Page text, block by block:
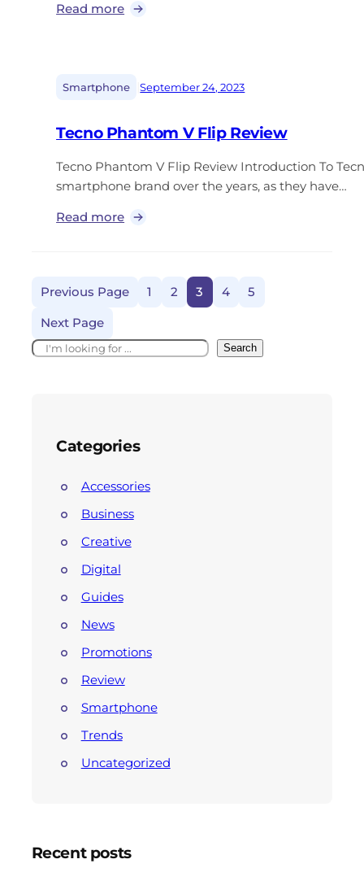
Read more
Smartphone |September 24, 2023
Tecno Phantom V Flip Review
Tecno Phantom V Flip Review Introduction To
smartphone brand over the years, as they have…
Read more
Previous Page 1 2 3 4 5
Next Page
Search
Categories
Accessories
Business
Creative
Digital
Guides
News
Promotions
Review
Smartphone
Trends
Uncategorized
Recent posts